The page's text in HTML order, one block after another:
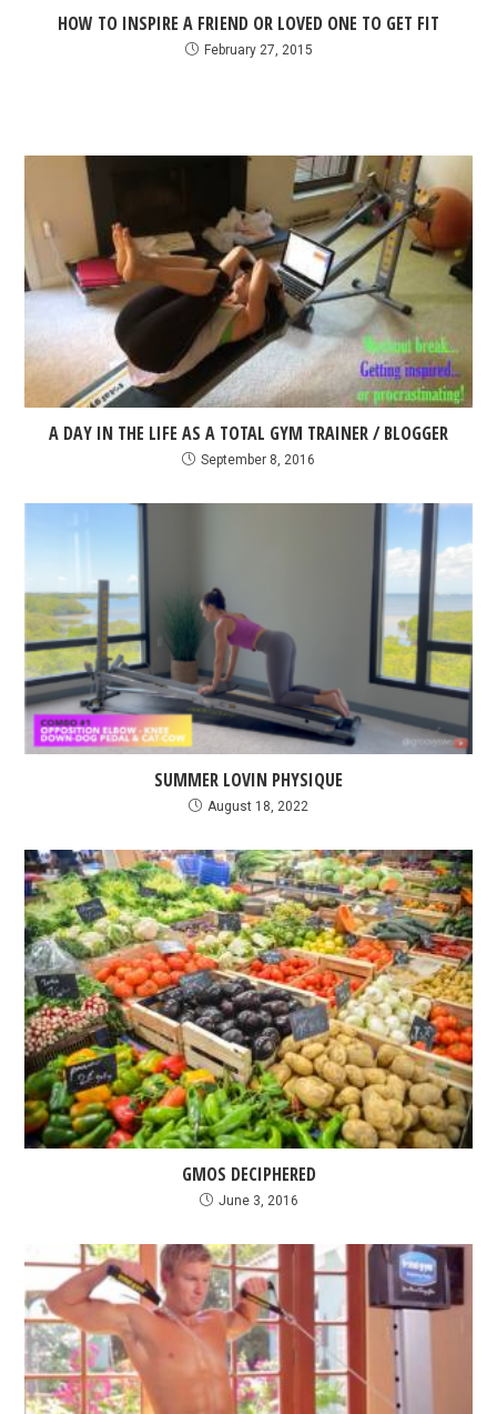
HOW TO INSPIRE A FRIEND OR LOVED ONE TO GET FIT
February 27, 2015
A DAY IN THE LIFE AS A TOTAL GYM TRAINER / BLOGGER
September 8, 2016
SUMMER LOVIN PHYSIQUE
August 18, 2022
GMOS DECIPHERED
June 3, 2016